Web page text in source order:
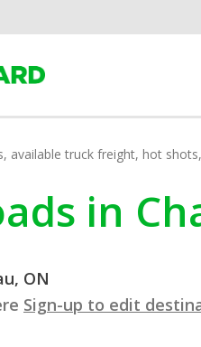
available truck freight, hot
in
ON
Sign-up to edit